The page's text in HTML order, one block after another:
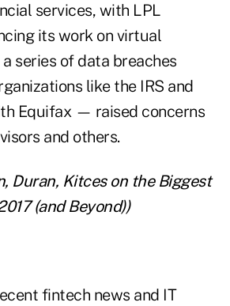
services, with LPL
its work on virtual
series of data breaches
like the IRS and
Equifax — raised concerns
and others.
Duran, Kitces on the Biggest
(and Beyond))
fintech news and IT